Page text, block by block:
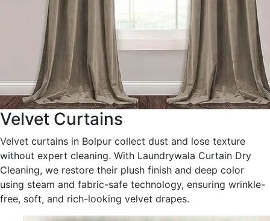
Velvet Curtains
Velvet curtains in Bolpur collect dust and lose texture
without expert cleaning. With Laundrywala Curtain Dry
Cleaning, we restore their plush finish and deep color
using steam and fabric-safe technology, ensuring wrinkle-
free, soft, and rich-looking velvet drapes.